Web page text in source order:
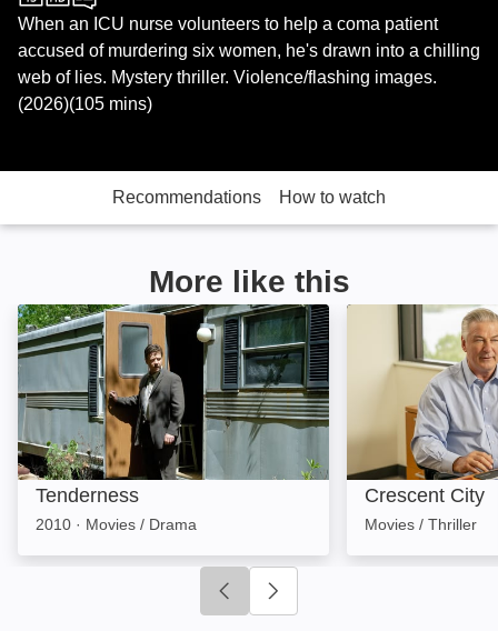
Sky Store
When an ICU nurse volunteers to help a coma patient
accused of murdering six women, he's drawn into a chilling
web of lies. Mystery thriller. Violence/flashing images.
(2026)(105 mins)
Recommendations How to watch
More like this
Tenderness: Image
Tenderness
2010 · Movies / Drama
Crescent City:
Crescent City
Movies / Thriller
Click to go to previous slide